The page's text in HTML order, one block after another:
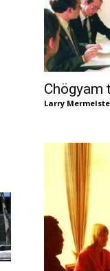
Chögyam
Larry